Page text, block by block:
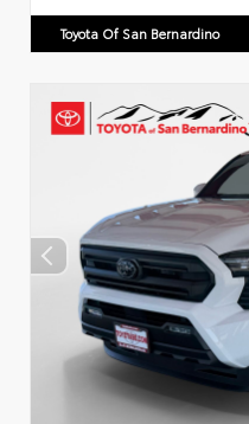
Toyota Of San Bernardino